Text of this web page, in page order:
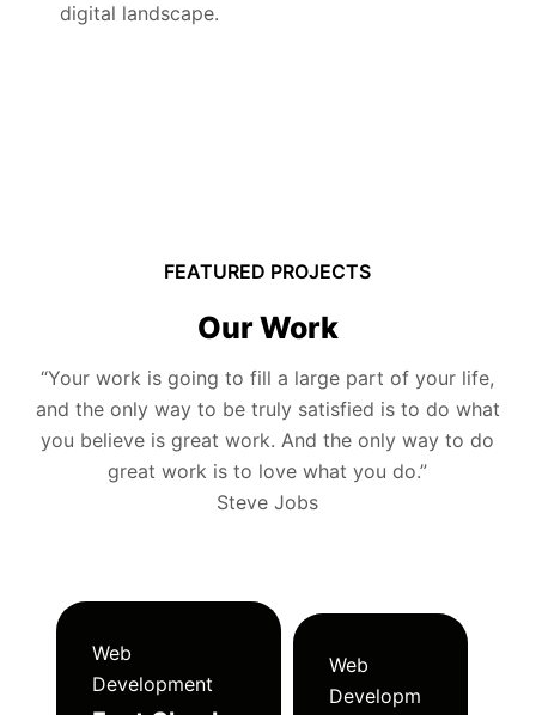
digital landscape.
FEATURED PROJECTS
Our Work
“Your work is going to fill a large part of your life,
and the only way to be truly satisfied is to do what
you believe is great work. And the only way to do
great work is to love what you do.”
Steve Jobs
Web
Development
Web
Developm